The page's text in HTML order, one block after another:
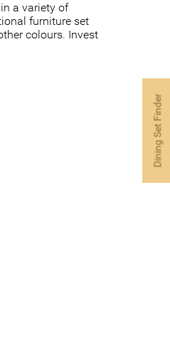
a variety of
furniture set
colours. Invest
Dining Set Finder